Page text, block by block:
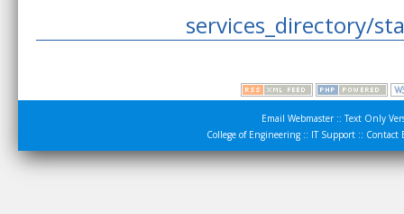
services_directory/
Email Webmaster :: Text Only
College of Engineering :: IT Support :: Contact